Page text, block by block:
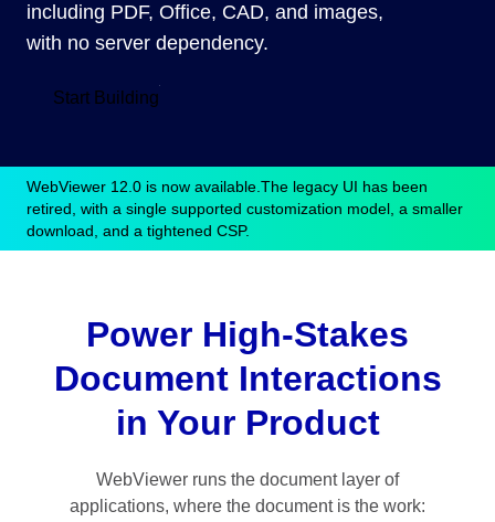
including PDF, Office, CAD, and images,
with no server dependency.
Start Building
WebViewer 12.0 is now available. The legacy UI has been
retired, with a single supported customization model, a smaller
download, and a tightened CSP.
Power High-Stakes
Document Interactions
in Your Product
WebViewer runs the document layer of
applications, where the document is the work: